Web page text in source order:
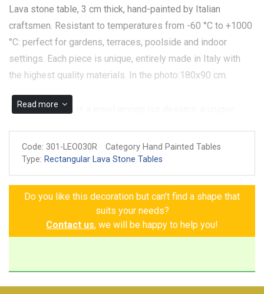
Lava stone table, 3 cm thick, hand-painted by Italian
craftsmen. Resistant to temperatures from -60 °C to +1000
°C: perfect for gardens, terraces, poolside and indoor
settings. Each piece is unique, entirely made in Italy with
the highest quality materials. In the photo:180x90 cm.
The Lucca table is a jewel among our designs, a unique
tradition. It's a masterpiece that blends Tuscan tradition with
elegant, vibrant design. The white background, accented by
a bright yellow border and blue details, frames a rich,
meticulously hand-painted decoration of grapes, lemons,
pomegranates, blue flowers, and green leaves. Every detail
tells a story of passion and beauty, transforming the table
enchanting atmosphere in your home.
Read more
Code: 301-LEO030R
Category Hand Painted Tables
Type: Rectangular Lava Stone Tables
Do you like this decoration but can't find a shape that
suits your needs?
Contact us, we will be happy to help you!